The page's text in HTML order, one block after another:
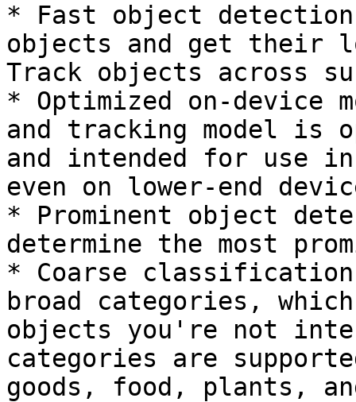
* Fast object
objects and get their
Track objects across
* Optimized on-device
and tracking model is
and intended for use
even on lower-end
* Prominent object
determine the most
* Coarse
broad categories,
objects you're not
categories are
goods, food, plants,